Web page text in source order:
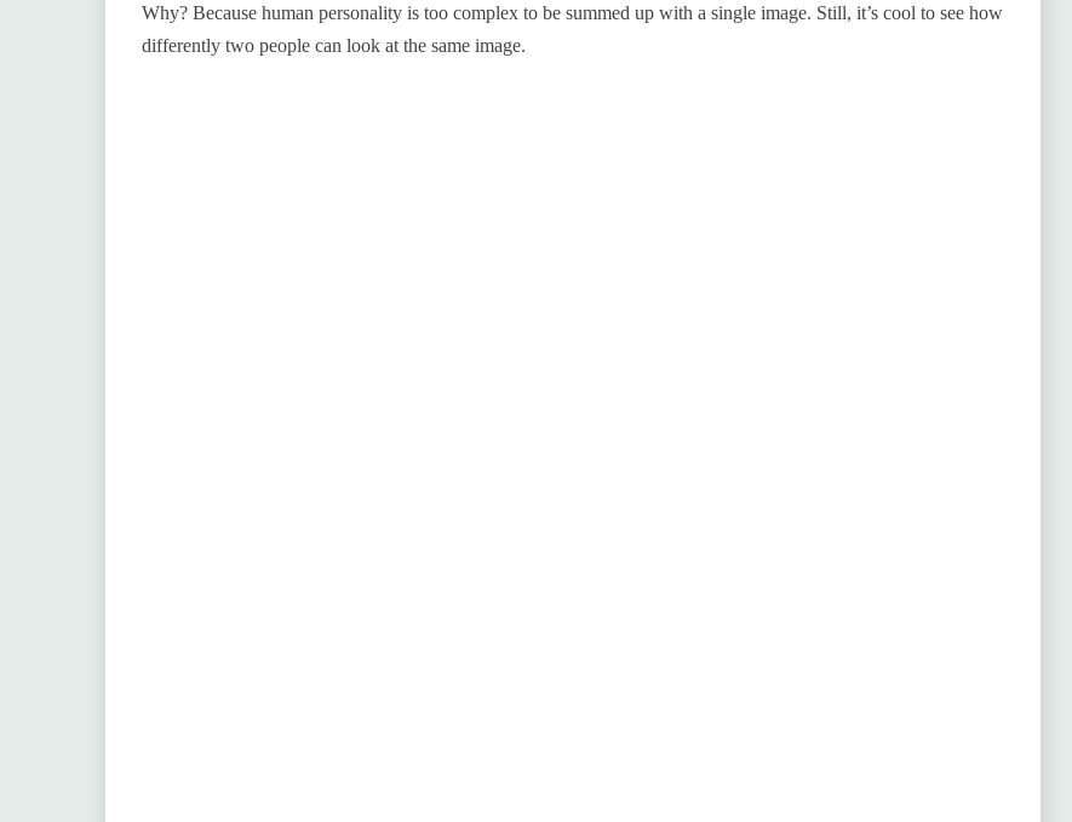
Why? Because human personality is too complex to be summed up with a single image. Still, it’s cool to see how
differently two people can look at the same image.